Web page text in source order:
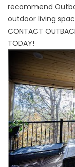
recommend
outdoor living
CONTACT
TODAY!